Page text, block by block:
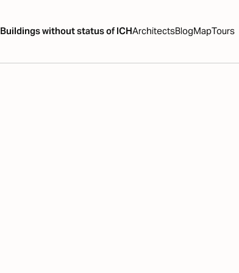
Buildings without status of ICHArchitectsBlogMapTours